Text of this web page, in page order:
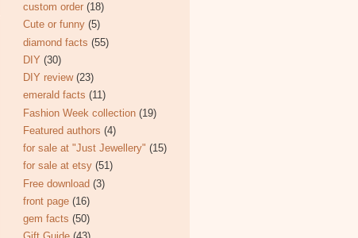
custom order (18)
Cute or funny (5)
diamond facts (55)
DIY (30)
DIY review (23)
emerald facts (11)
Fashion Week collection (19)
Featured authors (4)
for sale at "Just Jewellery" (15)
for sale at etsy (51)
Free download (3)
front page (16)
gem facts (50)